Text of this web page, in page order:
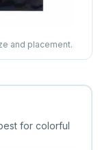
and placement.
for colorful